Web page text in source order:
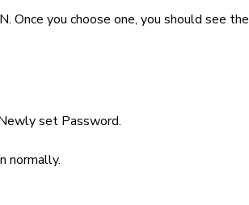
Once you choose one, you should see the
set Password.
normally.